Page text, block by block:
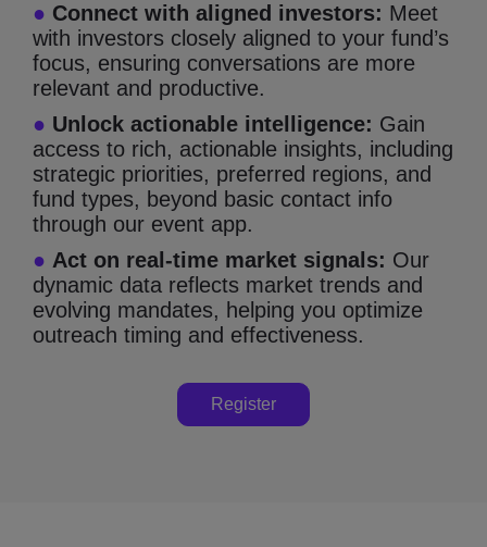
● Connect with aligned investors: Meet
with investors closely aligned to your fund’s
focus, ensuring conversations are more
relevant and productive.
● Unlock actionable intelligence: Gain
access to rich, actionable insights, including
strategic priorities, preferred regions, and
fund types, beyond basic contact info
through our event app.
● Act on real-time market signals: Our
dynamic data reflects market trends and
evolving mandates, helping you optimize
outreach timing and effectiveness.
Register